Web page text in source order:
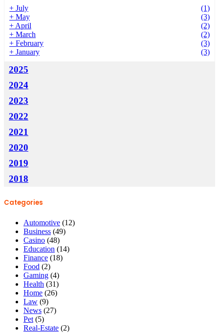
+ July
(1)
+ May
(3)
+ April
(2)
+ March
(2)
+ February
(3)
+ January (3)
2025
2024
2023
2022
2021
2020
2019
2018
Categories
Automotive (12)
Business (49)
Casino (48)
Education (14)
Finance (18)
Food (2)
Gaming (4)
Health (31)
Home (26)
Law (9)
News (27)
Pet (5)
Real-Estate (2)